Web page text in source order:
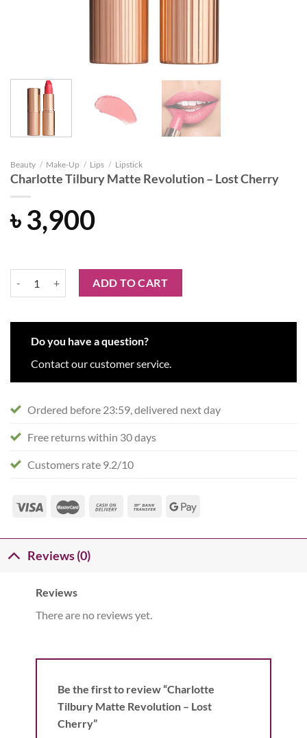
Beauty / Make-Up / Lips / Lipstick
Charlotte Tilbury Matte Revolution – Lost Cherry
৳3,900
Charlotte Tilbury Matte Revolution - Lost Cherry quantity
ADD TO CART
Do you have a question?
Contact our customer service.
Ordered before 23:59, delivered next day
Free returns within 30 days
Customers rate 9.2/10
Reviews (0)
Reviews
There are no reviews yet.
Be the first to review “Charlotte
Tilbury Matte Revolution – Lost
Cherry”